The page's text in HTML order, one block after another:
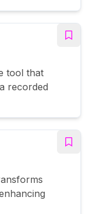
tool that
recorded